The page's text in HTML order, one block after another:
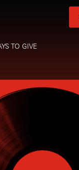
TO GIVE